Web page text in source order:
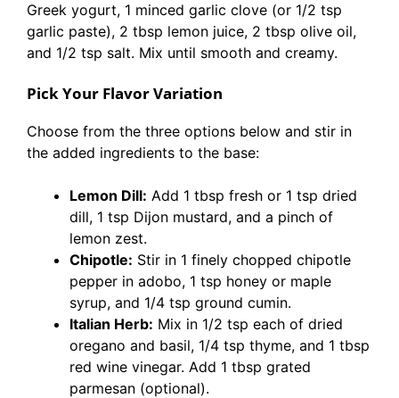
Greek yogurt, 1 minced garlic clove (or 1/2 tsp
garlic paste), 2 tbsp lemon juice, 2 tbsp olive oil,
and 1/2 tsp salt. Mix until smooth and creamy.
Pick Your Flavor Variation
Choose from the three options below and stir in
the added ingredients to the base:
Lemon Dill: Add 1 tbsp fresh or 1 tsp dried
dill, 1 tsp Dijon mustard, and a pinch of
lemon zest.
Chipotle: Stir in 1 finely chopped chipotle
pepper in adobo, 1 tsp honey or maple
syrup, and 1/4 tsp ground cumin.
Italian Herb: Mix in 1/2 tsp each of dried
oregano and basil, 1/4 tsp thyme, and 1 tbsp
red wine vinegar. Add 1 tbsp grated
parmesan (optional).